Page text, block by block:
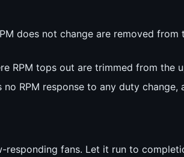
does not change are removed from
RPM tops out are trimmed from the
RPM response to any duty change,
responding fans. Let it run to